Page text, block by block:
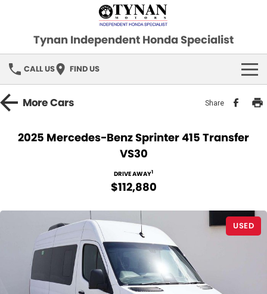
Tynan Independent Honda Specialist
CALL US FIND US
HOME
SERVICE
COMPANY
MoreCars Share
2025 Mercedes-Benz Sprinter 415 Transfer
VS30
DRIVE AWAY1
$112,880
USED